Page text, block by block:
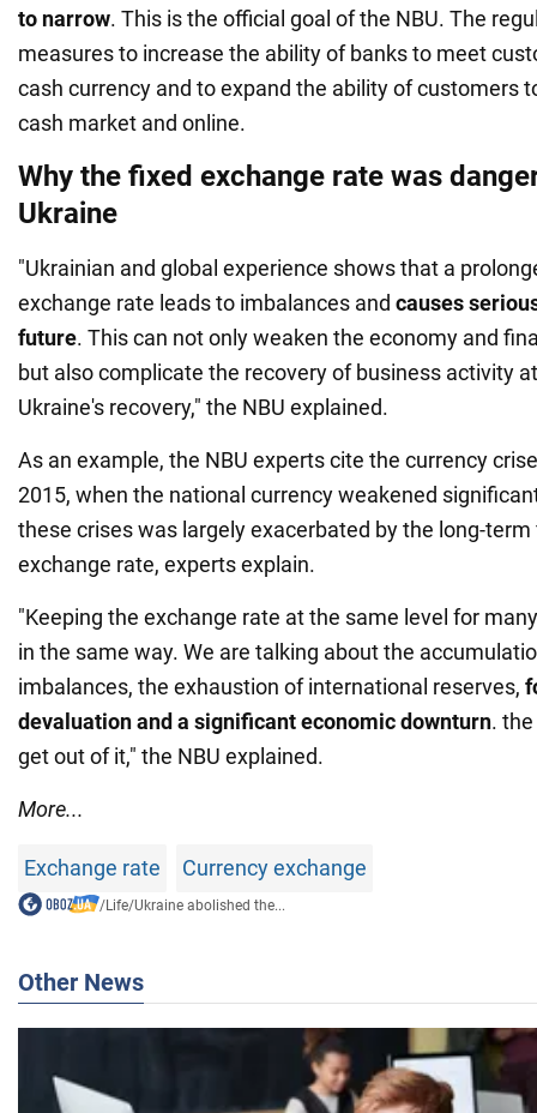
to narrow. This is the official goal of the NBU. The
measures to increase the ability of banks to meet
cash currency and to expand the ability of customers
cash market and online.
Why the fixed exchange rate was
Ukraine
"Ukrainian and global experience shows that a
exchange rate leads to imbalances and causes
future. This can not only weaken the economy and
but also complicate the recovery of business activity
Ukraine's recovery," the NBU explained.
As an example, the NBU experts cite the currency
2015, when the national currency weakened
these crises was largely exacerbated by the long-
exchange rate, experts explain.
"Keeping the exchange rate at the same level for
in the same way. We are talking about the
imbalances, the exhaustion of international reserves,
devaluation and a significant economic downturn.
get out of it," the NBU explained.
More...
Exchange rate Currency exchange
/Life/Ukraine abolished the...
Other News